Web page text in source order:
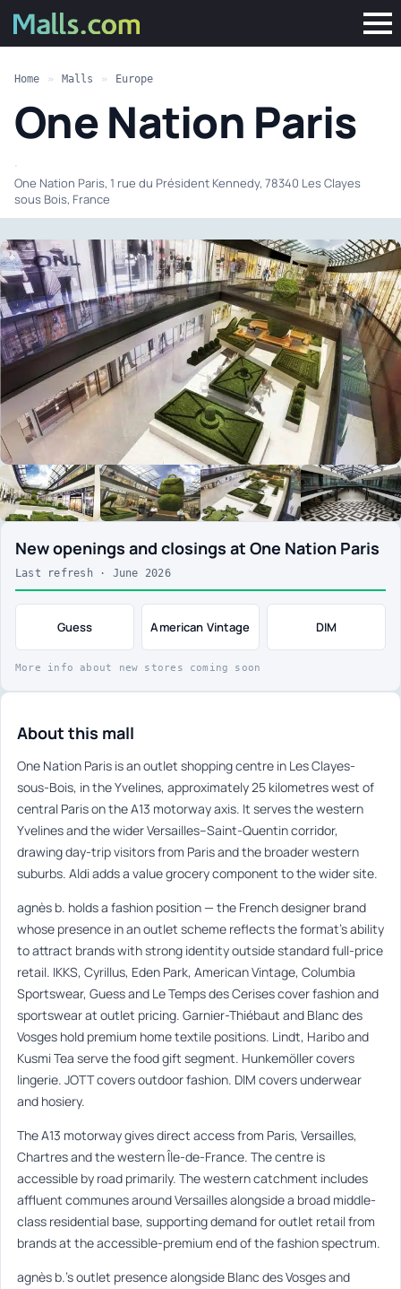
Home » Malls » Europe
One Nation Paris
·
One Nation Paris, 1 rue du Président Kennedy, 78340 Les Clayes
sous Bois, France
New openings and closings at One Nation Paris
Last refresh · June 2026
Guess American Vintage DIM
More info about new stores coming soon
About this mall
One Nation Paris is an outlet shopping centre in Les Clayes-
sous-Bois, in the Yvelines, approximately 25 kilometres west of
central Paris on the A13 motorway axis. It serves the western
Yvelines and the wider Versailles–Saint-Quentin corridor,
drawing day-trip visitors from Paris and the broader western
suburbs. Aldi adds a value grocery component to the wider site.
agnès b. holds a fashion position — the French designer brand
whose presence in an outlet scheme reflects the format’s ability
to attract brands with strong identity outside standard full-price
retail. IKKS, Cyrillus, Eden Park, American Vintage, Columbia
Sportswear, Guess and Le Temps des Cerises cover fashion and
sportswear at outlet pricing. Garnier-Thiébaut and Blanc des
Vosges hold premium home textile positions. Lindt, Haribo and
Kusmi Tea serve the food gift segment. Hunkemöller covers
lingerie. JOTT covers outdoor fashion. DIM covers underwear
and hosiery.
The A13 motorway gives direct access from Paris, Versailles,
Chartres and the western Île-de-France. The centre is
accessible by road primarily. The western catchment includes
affluent communes around Versailles alongside a broad middle-
class residential base, supporting demand for outlet retail from
brands at the accessible-premium end of the fashion spectrum.
agnès b.’s outlet presence alongside Blanc des Vosges and